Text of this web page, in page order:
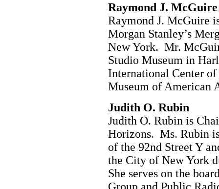
Raymond J. McGuire
Raymond J. McGuire
Morgan Stanley’s
New York. Mr.
Studio Museum in
International Center
Museum of American
Judith O. Rubin
Judith O. Rubin is
Horizons. Ms. Rubin
of the 92nd Street Y
the City of New York
She serves on the